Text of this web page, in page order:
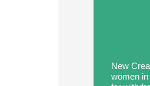
New
women